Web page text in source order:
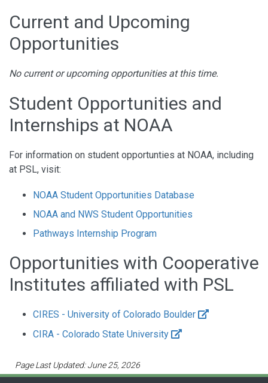
Current and Upcoming
Opportunities
No current or upcoming opportunities at this time.
Student Opportunities and
Internships at NOAA
For information on student opportunties at NOAA, including
at PSL, visit:
NOAA Student Opportunities Database
NOAA and NWS Student Opportunities
Pathways Internship Program
Opportunities with Cooperative
Institutes affiliated with PSL
CIRES - University of Colorado Boulder
CIRA - Colorado State University
Page Last Updated: June 25, 2026